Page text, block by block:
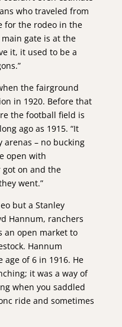
who traveled from
for the rodeo in the
main gate is at the
it, it used to be a
the fairground
in 1920. Before that
the football field is
ago as 1915. “It
arenas – no bucking
open with
on and the
went.”
but a Stanley
Hannum, ranchers
an open market to
Hannum
of 6 in 1916. He
it was a way of
when you saddled
ride and sometimes